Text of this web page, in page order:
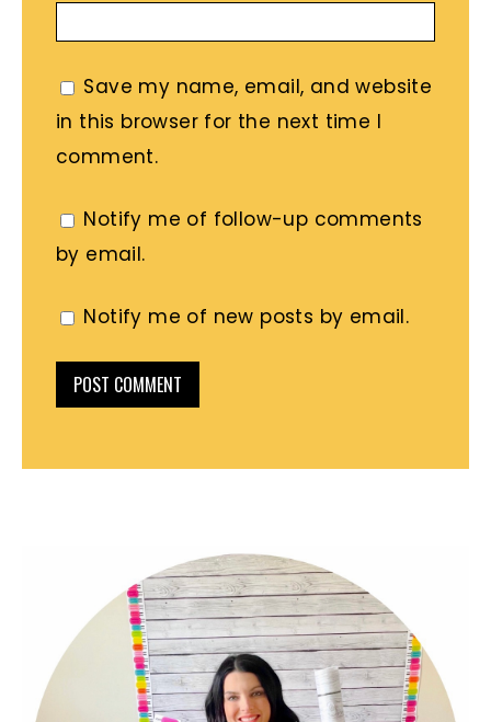
Save my name, email, and website
in this browser for the next time I
comment.
Notify me of follow-up comments
by email.
Notify me of new posts by email.